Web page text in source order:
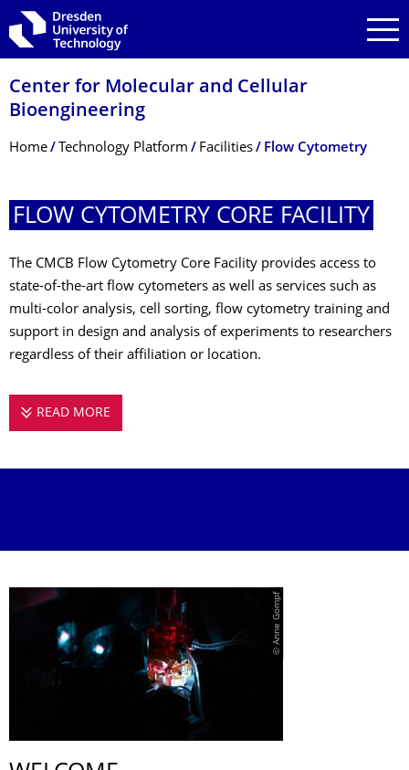
Skip to main navigation
Skip to search
Skip to content
Center for Molecular and Cellular
Bioengineering
Breadcrumb Menu
Home Technology Platform Facilities Flow Cytometry
FLOW CYTOMETRY CORE FACILITY
The CMCB Flow Cytometry Core Facility provides access to
state-of-the-art flow cytometers as well as services such as
multi-color analysis, cell sorting, flow cytometry training and
support in design and analysis of experiments to researchers
regardless of their affiliation or location.
READ MORE
© Anne Gompf